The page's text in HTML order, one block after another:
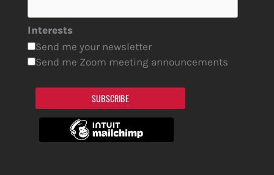
Interests
Send me your newsletter
Send me Zoom meeting announcements
SUBSCRIBE